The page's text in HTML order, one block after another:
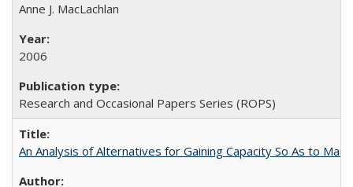
Anne J. MacLachlan
2006
Research and Occasional Papers Series (ROPS)
An Analysis of Alternatives for Gaining Capacity So As to